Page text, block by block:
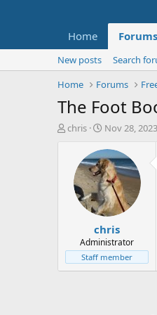
Home Forums
New posts
Search
Home
Forums
The Foot
T
t
e
chris
S
a
r
t
d
a
t
e
Nov 28, 2023
chris
Administrator
Staff member